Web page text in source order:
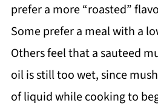
prefer a more “roasted”
Some prefer a meal with a
Others feel that a sauteed
oil is still too wet, since
of liquid while cooking to